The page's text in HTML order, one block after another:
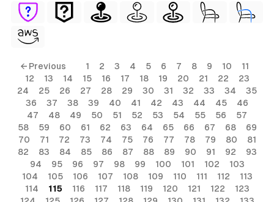
← Previous 1 2 3 4 5 6 7 8 9 10
11
12
13 14 15 16 17 18 19 20 21 22
23
24
25 26 27 28 29 30 31 32 33 34
35
36
37 38 39 40 41 42 43 44 45
46
47
48 49 50 51 52 53 54 55 56
57
58
59 60 61 62 63 64 65 66 67 68
69
70
71 72 73 74 75 76 77 78 79 80
81
82
83 84 85 86 87 88 89 90 91 92
93
94
95 96 97 98 99 100 101 102
103
104
105 106 107 108 109 110 111 112
113
114
115 116 117 118 119 120 121 122
123